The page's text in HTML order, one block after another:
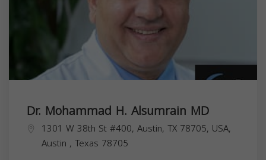
Dr. Mohammad H. Alsumrain MD
1301 W 38th St #400, Austin, TX 78705, USA,
Austin , Texas 78705